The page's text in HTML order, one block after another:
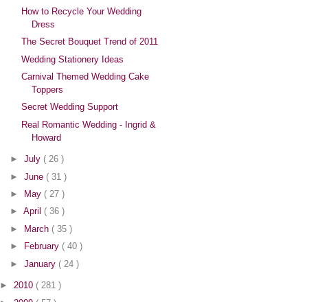
How to Recycle Your Wedding
Dress
The Secret Bouquet Trend of 2011
Wedding Stationery Ideas
Carnival Themed Wedding Cake
Toppers
Secret Wedding Support
Real Romantic Wedding - Ingrid &
Howard
►July ( 26 )
►June ( 31 )
►
May ( 27 )
►April ( 36 )
►
March ( 35 )
►
February ( 40 )
►January ( 24 )
► 2010 ( 281 )